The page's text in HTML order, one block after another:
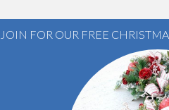
JOIN FOR OUR FREE